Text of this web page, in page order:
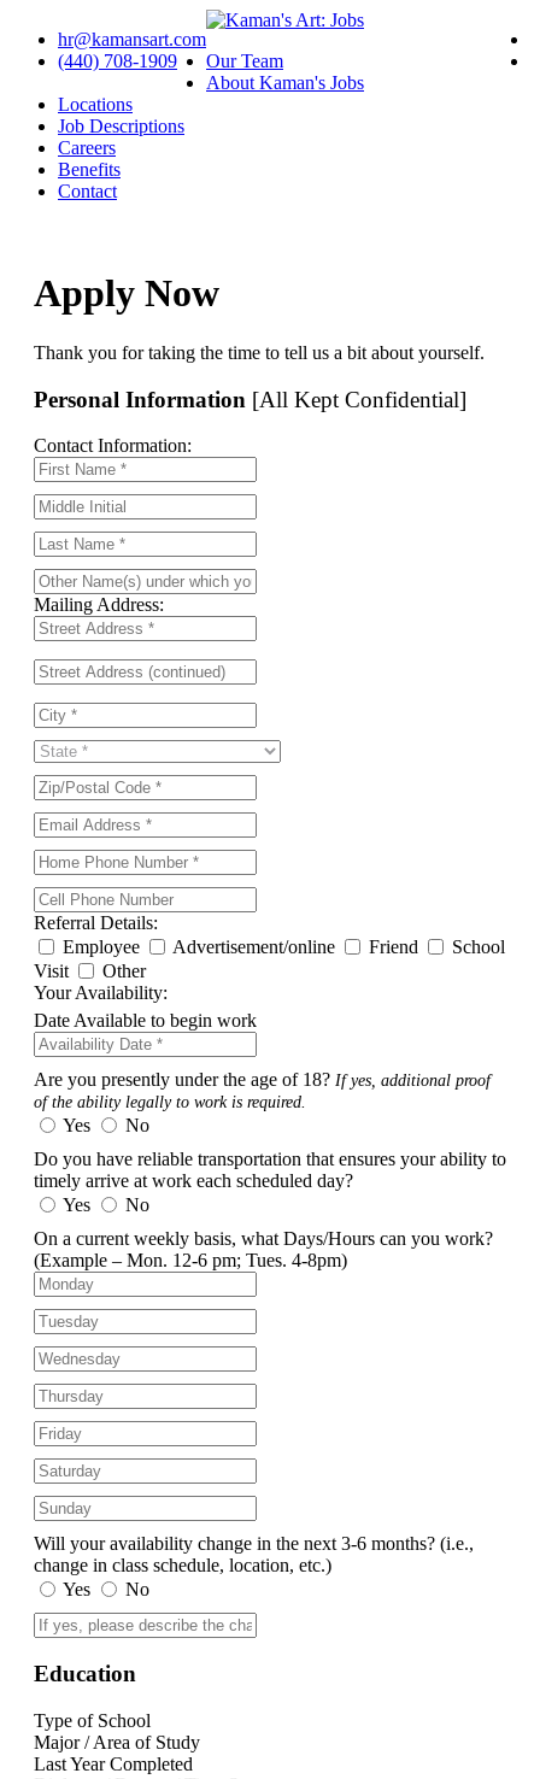
hr@kamansart.com
(440) 708-1909
Our Team
About Kaman's Jobs
Locations
Job Descriptions
Careers
Benefits
Contact
Apply Now
Thank you for taking the time to tell us a bit about yourself.
Personal Information [All Kept Confidential]
Contact Information:
Mailing Address:
Referral Details:
Employee
Advertisement/online Friend
School
Visit
Other
Your Availability:
Date Available to begin work
Are you presently under the age of 18? If yes, additional proof
of the ability legally to work is required.
Yes
No
Do you have reliable transportation that ensures your ability to
timely arrive at work each scheduled day?
Yes
No
On a current weekly basis, what Days/Hours can you work?
(Example – Mon. 12-6 pm; Tues. 4-8pm)
Will your availability change in the next 3-6 months? (i.e.,
change in class schedule, location, etc.)
Yes
No
Education
Type of School
Major / Area of Study
Last Year Completed